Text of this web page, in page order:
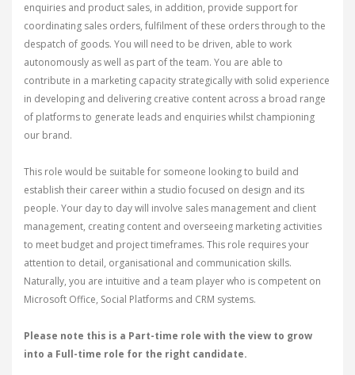
enquiries and product sales, in addition, provide support for
coordinating sales orders, fulfilment of these orders through to the
despatch of goods. You will need to be driven, able to work
autonomously as well as part of the team. You are able to
contribute in a marketing capacity strategically with solid experience
in developing and delivering creative content across a broad range
of platforms to generate leads and enquiries whilst championing
our brand.
This role would be suitable for someone looking to build and
establish their career within a studio focused on design and its
people. Your day to day will involve sales management and client
management, creating content and overseeing marketing activities
to meet budget and project timeframes. This role requires your
attention to detail, organisational and communication skills.
Naturally, you are intuitive and a team player who is competent on
Microsoft Office, Social Platforms and CRM systems.
Please note this is a Part-time role with the view to grow
into a Full-time role for the right candidate.